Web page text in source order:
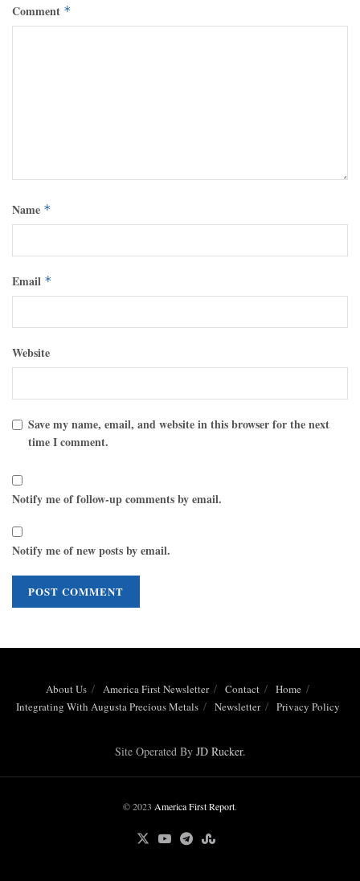
Comment *
Name *
Email *
Website
Save my name, email, and website in this browser for the next
time I comment.
Notify me of follow-up comments by email.
Notify me of new posts by email.
About Us America First Newsletter Contact
Home
Integrating With Augusta Precious Metals
Newsletter Privacy Policy
Site Operated By JD Rucker.
© 2023 America First Report.